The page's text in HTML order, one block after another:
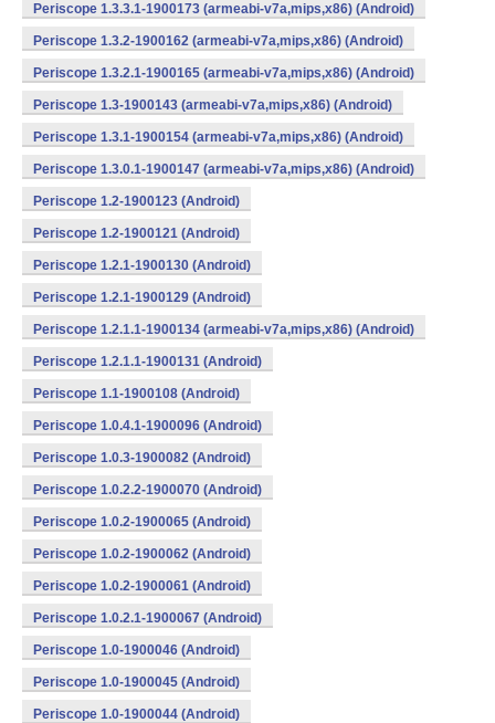
Periscope 1.3.3.1-1900173 (armeabi-v7a,mips,x86) (Android)
Periscope 1.3.2-1900162 (armeabi-v7a,mips,x86) (Android)
Periscope 1.3.2.1-1900165 (armeabi-v7a,mips,x86) (Android)
Periscope 1.3-1900143 (armeabi-v7a,mips,x86) (Android)
Periscope 1.3.1-1900154 (armeabi-v7a,mips,x86) (Android)
Periscope 1.3.0.1-1900147 (armeabi-v7a,mips,x86) (Android)
Periscope 1.2-1900123 (Android)
Periscope 1.2-1900121 (Android)
Periscope 1.2.1-1900130 (Android)
Periscope 1.2.1-1900129 (Android)
Periscope 1.2.1.1-1900134 (armeabi-v7a,mips,x86) (Android)
Periscope 1.2.1.1-1900131 (Android)
Periscope 1.1-1900108 (Android)
Periscope 1.0.4.1-1900096 (Android)
Periscope 1.0.3-1900082 (Android)
Periscope 1.0.2.2-1900070 (Android)
Periscope 1.0.2-1900065 (Android)
Periscope 1.0.2-1900062 (Android)
Periscope 1.0.2-1900061 (Android)
Periscope 1.0.2.1-1900067 (Android)
Periscope 1.0-1900046 (Android)
Periscope 1.0-1900045 (Android)
Periscope 1.0-1900044 (Android)